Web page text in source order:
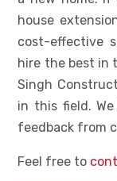
house
cost-effective
hire the best in
Singh
in this field.
feedback from
Feel free to